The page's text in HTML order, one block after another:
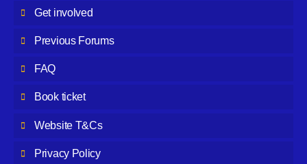
Get involved
Previous Forums
FAQ
Book ticket
Website T&Cs
Privacy Policy